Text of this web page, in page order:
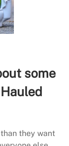
some
they want